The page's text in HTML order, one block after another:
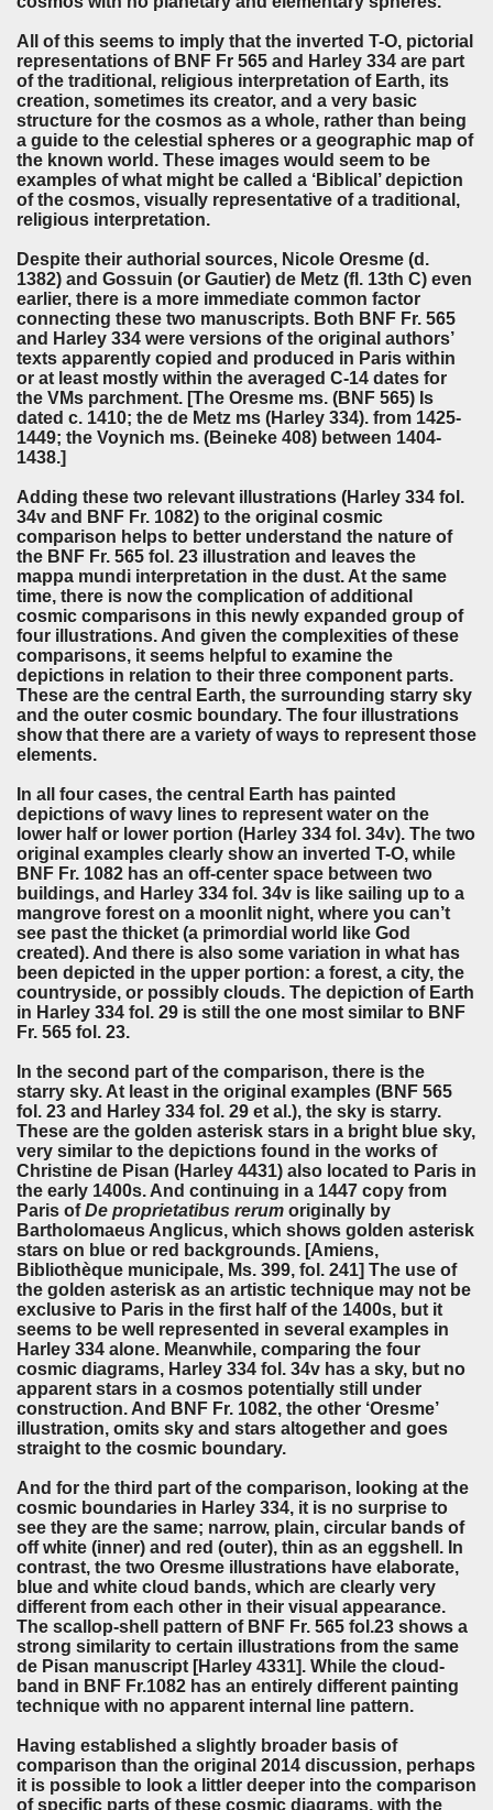
All of this seems to imply that the inverted T-O, pictorial
representations of BNF Fr 565 and Harley 334 are part
of the traditional, religious interpretation of Earth, its
creation, sometimes its creator, and a very basic
structure for the cosmos as a whole, rather than being
a guide to the celestial spheres or a geographic map of
the known world. These images would seem to be
examples of what might be called a ‘Biblical’ depiction
of the cosmos, visually representative of a traditional,
religious interpretation.
Despite their authorial sources, Nicole Oresme (d.
1382) and Gossuin (or Gautier) de Metz (fl. 13th C) even
earlier, there is a more immediate common factor
connecting these two manuscripts. Both BNF Fr. 565
and Harley 334 were versions of the original authors’
texts apparently copied and produced in Paris within
or at least mostly within the averaged C-14 dates for
the VMs parchment. [The Oresme ms. (BNF 565) Is
dated c. 1410; the de Metz ms (Harley 334). from 1425-
1449; the Voynich ms. (Beineke 408) between 1404-
1438.]
Adding these two relevant illustrations (Harley 334 fol.
34v and BNF Fr. 1082) to the original cosmic
comparison helps to better understand the nature of
the BNF Fr. 565 fol. 23 illustration and leaves the
mappa mundi interpretation in the dust. At the same
time, there is now the complication of additional
cosmic comparisons in this newly expanded group of
four illustrations. And given the complexities of these
comparisons, it seems helpful to examine the
depictions in relation to their three component parts.
These are the central Earth, the surrounding starry sky
and the outer cosmic boundary. The four illustrations
show that there are a variety of ways to represent those
elements.
In all four cases, the central Earth has painted
depictions of wavy lines to represent water on the
lower half or lower portion (Harley 334 fol. 34v). The two
original examples clearly show an inverted T-O, while
BNF Fr. 1082 has an off-center space between two
buildings, and Harley 334 fol. 34v is like sailing up to a
mangrove forest on a moonlit night, where you can’t
see past the thicket (a primordial world like God
created). And there is also some variation in what has
been depicted in the upper portion: a forest, a city, the
countryside, or possibly clouds. The depiction of Earth
in Harley 334 fol. 29 is still the one most similar to BNF
Fr. 565 fol. 23.
In the second part of the comparison, there is the
starry sky. At least in the original examples (BNF 565
fol. 23 and Harley 334 fol. 29 et al.), the sky is starry.
These are the golden asterisk stars in a bright blue sky,
very similar to the depictions found in the works of
Christine de Pisan (Harley 4431) also located to Paris in
the early 1400s. And continuing in a 1447 copy from
Paris ofDe proprietatibus rerum originally by
Bartholomaeus Anglicus, which shows golden asterisk
stars on blue or red backgrounds. [Amiens,
Bibliothèque municipale, Ms. 399, fol. 241] The use of
the golden asterisk as an artistic technique may not be
exclusive to Paris in the first half of the 1400s, but it
seems to be well represented in several examples in
Harley 334 alone. Meanwhile, comparing the four
cosmic diagrams, Harley 334 fol. 34v has a sky, but no
apparent stars in a cosmos potentially still under
construction. And BNF Fr. 1082, the other ‘Oresme’
illustration, omits sky and stars altogether and goes
straight to the cosmic boundary.
And for the third part of the comparison, looking at the
cosmic boundaries in Harley 334, it is no surprise to
see they are the same; narrow, plain, circular bands of
off white (inner) and red (outer), thin as an eggshell. In
contrast, the two Oresme illustrations have elaborate,
blue and white cloud bands, which are clearly very
different from each other in their visual appearance.
The scallop-shell pattern of BNF Fr. 565 fol.23 shows a
strong similarity to certain illustrations from the same
de Pisan manuscript [Harley 4331]. While the cloud-
band in BNF Fr.1082 has an entirely different painting
technique with no apparent internal line pattern.
Having established a slightly broader basis of
comparison than the original 2014 discussion, perhaps
it is possible to look a littler deeper into the comparison
of specific parts of these cosmic diagrams, with the